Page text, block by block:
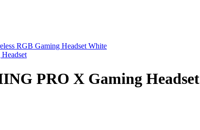
RGB Gaming Headset White
PRO X Gaming Headset